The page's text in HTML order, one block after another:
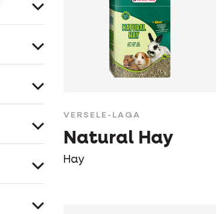
VERSELE-LAGA
Natural Hay
Hay